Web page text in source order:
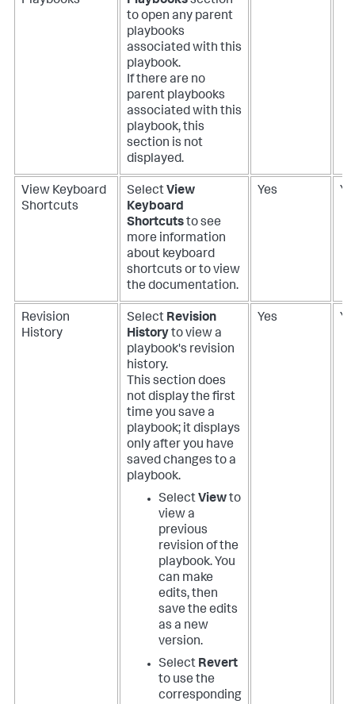
to open any parent
playbooks
associated with this
playbook.
If there are no
parent playbooks
associated with this
playbook, this
section is not
displayed.
View Keyboard
Shortcuts
Select View
Keyboard
Shortcutsto see
more information
about keyboard
shortcuts or to view
the documentation.
Yes
Revision
History
Select Revision
Historyto view a
playbook's revision
history.
This section does
not display the first
time you save a
playbook; it displays
only after you have
saved changes to a
playbook.
Select Viewto
view a
previous
revision of the
playbook. You
can make
edits, then
save the edits
as a new
version.
Select Revert
to use the
corresponding
Yes